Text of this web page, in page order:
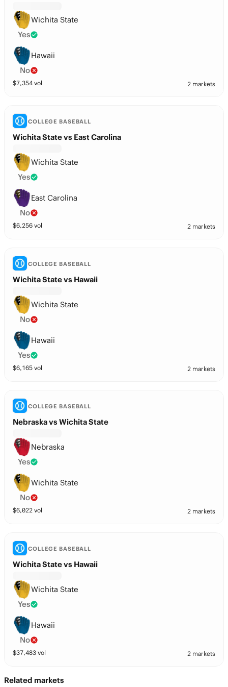
Wichita State
Yes
Hawaii
No
$7,354 vol 2 markets
COLLEGE BASEBALL
Wichita State vs East Carolina
Wichita State
Yes
East Carolina
No
$6,256 vol 2 markets
COLLEGE BASEBALL
Wichita State vs Hawaii
Wichita State
No
Hawaii
Yes
$6,165 vol 2 markets
COLLEGE BASEBALL
Nebraska vs Wichita State
Nebraska
Yes
Wichita State
No
$6,022 vol 2 markets
COLLEGE BASEBALL
Wichita State vs Hawaii
Wichita State
Yes
Hawaii
No
$37,483 vol 2 markets
Related markets